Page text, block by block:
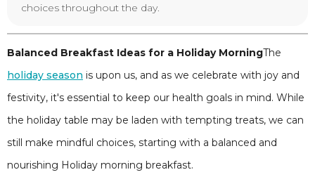
choices throughout the day.
Balanced Breakfast Ideas for a Holiday MorningThe
holiday season is upon us, and as we celebrate with joy and
festivity, it's essential to keep our health goals in mind. While
the holiday table may be laden with tempting treats, we can
still make mindful choices, starting with a balanced and
nourishing Holiday morning breakfast.